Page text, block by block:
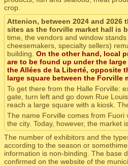
crop.
Attenion, between 2024 and 2026
sites as the forville market hall is
time, the vendors and window
cheesemakers, specialty sellers)
building. On the other hand, local
are to be found up under the
the Allées de la Liberté, opposite
large square between the Forville
To get there from the Halle Forville:
gate, turn left and go down Rue
reach a large square with a kiosk.
The name Forville comes from Fuori
the city. Today, however, the market
The number of exhibitors and the
according to the season or
information is non-binding. The base
confirmed on the website of the